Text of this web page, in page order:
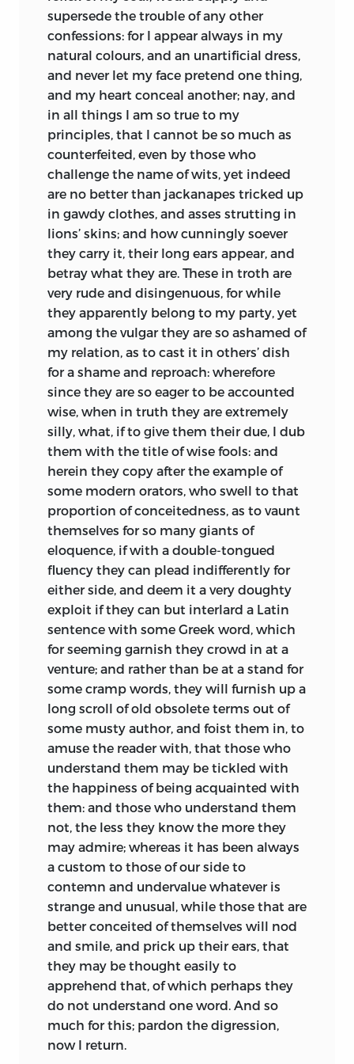
obliged him to return to the bishop, by
whom he was honourably entertained.
Finding his health restored, he made a
journey to Holland, intending to settle
there, but was persuaded to go a second
time to Paris; where, having no patron to
support him, himself says, he rather
made a shift to live, than could be said to
study. He next visited England, where he
was received with great respect; and as
appears by several of his letters, he
honoured it next to the place of his
nativity. In a letter to Andrelinus, inviting
him to England, he speaks highly of the
beauty of the English ladies, and thus
describes their innocent freedom:“When
you come into a gentleman’s house you
are allowed the favour to salute them,
and the same when you take leave.” He
was particularly acquainted with Sir
Thomas More, Colet, dean of Saint Paul’s,
Grocinus, Linacer, Latimer, and many
others of the most eminent of that time;
and passed some years at Cambridge. In
his way for France he had the misfortune
to be stripped of everything; but he did
not revenge this injury by any unjust
reflection on the country. Not meeting
with the preferment he expected, he
made a voyage to Italy, at that time little
inferior to the Augustan age for learning.
He took his doctor of divinity degree in
the university of Turin; stayed about a
year in Bologna; afterward went to
Venice, and there published his book of
Adages from the press of the famous
Aldus. He removed to Padua, and last to
Rome, where his fame had arrived long
before him. Here he gained the
friendship of all the considerable
persons of the city, nor could have failed
to have made his fortune, had he not
been prevailed upon by the great
promises of his friends in England to
return thither on Henry VIIIth coming to
the crown. He was taken into favour by
Warham, archbishop of Canterbury, who
gave him the living of Aldington, in Kent;
but whether Erasmus was wanting in
making his court to Wolsey, or whether
the cardinal viewed him with a jealous
eye, because he was a favourite of
Warham, between whom and Wolsey
there was perpetual clashing, we know
supersede the trouble of any other
confessions: for I appear always in my
natural colours, and an unartificial dress,
and never let my face pretend one thing,
and my heart conceal another; nay, and
in all things I am so true to my
principles, that I cannot be so much as
counterfeited, even by those who
challenge the name of wits, yet indeed
are no better than jackanapes tricked up
in gawdy clothes, and asses strutting in
lions’ skins; and how cunningly soever
they carry it, their long ears appear, and
betray what they are. These in troth are
very rude and disingenuous, for while
they apparently belong to my party, yet
among the vulgar they are so ashamed of
my relation, as to cast it in others’ dish
for a shame and reproach: wherefore
since they are so eager to be accounted
wise, when in truth they are extremely
silly, what, if to give them their due, I dub
them with the title of wise fools: and
herein they copy after the example of
some modern orators, who swell to that
proportion of conceitedness, as to vaunt
themselves for so many giants of
eloquence, if with a double-tongued
fluency they can plead indifferently for
either side, and deem it a very doughty
exploit if they can but interlard a Latin
sentence with some Greek word, which
for seeming garnish they crowd in at a
venture; and rather than be at a stand for
some cramp words, they will furnish up a
long scroll of old obsolete terms out of
some musty author, and foist them in, to
amuse the reader with, that those who
understand them may be tickled with
the happiness of being acquainted with
them: and those who understand them
not, the less they know the more they
may admire; whereas it has been always
a custom to those of our side to
contemn and undervalue whatever is
strange and unusual, while those that are
better conceited of themselves will nod
and smile, and prick up their ears, that
they may be thought easily to
apprehend that, of which perhaps they
do not understand one word. And so
much for this; pardon the digression,
now I return.